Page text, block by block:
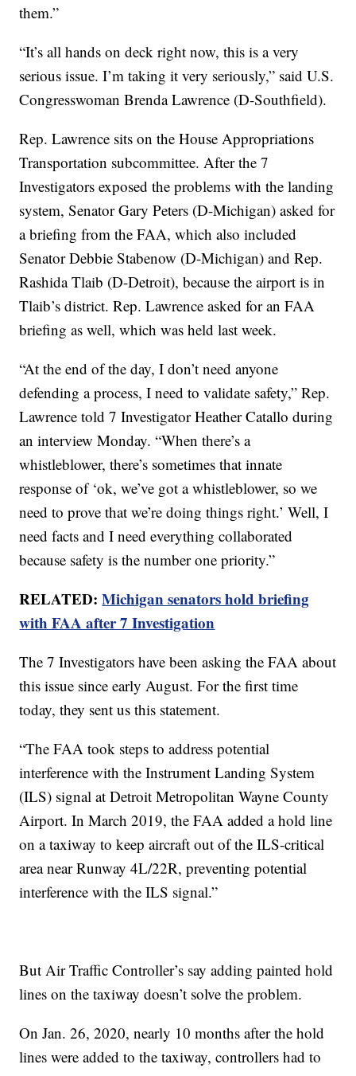
them.”
“It’s all hands on deck right now, this is a very
serious issue. I’m taking it very seriously,” said U.S.
Congresswoman Brenda Lawrence (D-Southfield).
Rep. Lawrence sits on the House Appropriations
Transportation subcommittee. After the 7
Investigators exposed the problems with the landing
system, Senator Gary Peters (D-Michigan) asked for
a briefing from the FAA, which also included
Senator Debbie Stabenow (D-Michigan) and Rep.
Rashida Tlaib (D-Detroit), because the airport is in
Tlaib’s district. Rep. Lawrence asked for an FAA
briefing as well, which was held last week.
“At the end of the day, I don’t need anyone
defending a process, I need to validate safety,” Rep.
Lawrence told 7 Investigator Heather Catallo during
an interview Monday. “When there’s a
whistleblower, there’s sometimes that innate
response of ‘ok, we’ve got a whistleblower, so we
need to prove that we’re doing things right.’ Well, I
need facts and I need everything collaborated
because safety is the number one priority.”
RELATED:Michigan senators hold briefing
with FAA after 7 Investigation
The 7 Investigators have been asking the FAA about
this issue since early August. For the first time
today, they sent us this statement.
“The FAA took steps to address potential
interference with the Instrument Landing System
(ILS) signal at Detroit Metropolitan Wayne County
Airport. In March 2019, the FAA added a hold line
on a taxiway to keep aircraft out of the ILS-critical
area near Runway 4L/22R, preventing potential
interference with the ILS signal.”
But Air Traffic Controller’s say adding painted hold
lines on the taxiway doesn’t solve the problem.
On Jan. 26, 2020, nearly 10 months after the hold
lines were added to the taxiway, controllers had to